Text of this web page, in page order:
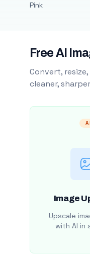
Pink
Free AI
Convert,
cleaner,
Image
Upscale
with AI in